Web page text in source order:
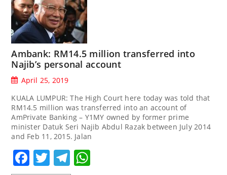
Ambank: RM14.5 million transferred into
Najib’s personal account
April 25, 2019
KUALA LUMPUR: The High Court here today was told that
RM14.5 million was transferred into an account of
AmPrivate Banking – Y1MY owned by former prime
minister Datuk Seri Najib Abdul Razak between July 2014
and Feb 11, 2015. Jalan
Facebook
TwitterTelegram